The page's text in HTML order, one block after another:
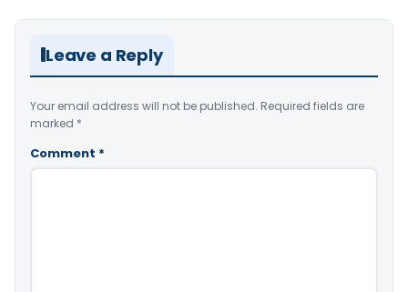
Leave a Reply
Your email address will not be published. Required fields are
marked *
Comment *